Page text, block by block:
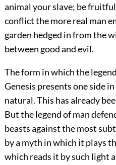
animal your slave; be
conflict the more real man
garden hedged in from the
between good and evil.
The form in which the
Genesis presents one side
natural. This has already
But the legend of man
beasts against the most
by a myth in which it plays
which reads it by such light